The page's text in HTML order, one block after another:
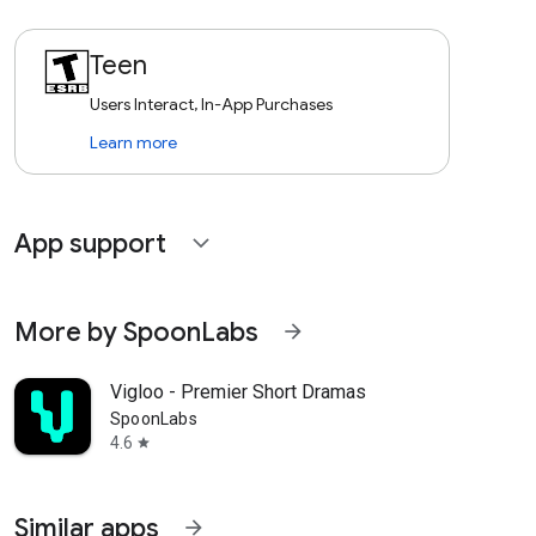
Teen
Users Interact, In-App Purchases
Learn more
App support expand_more
More by SpoonLabs arrow_forward
Vigloo - Premier Short Dramas
SpoonLabs
4.6 star
Similar apps arrow_forward